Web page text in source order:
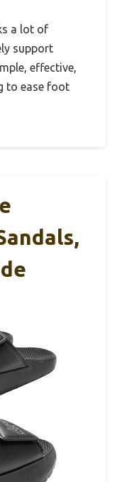
a lot of
support
effective,
to ease foot